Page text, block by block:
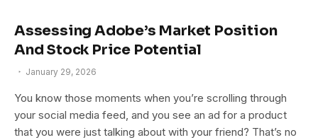
Assessing Adobe’s Market Position
And Stock Price Potential
January 29, 2026
You know those moments when you’re scrolling through
your social media feed, and you see an ad for a product
that you were just talking about with your friend? That’s no